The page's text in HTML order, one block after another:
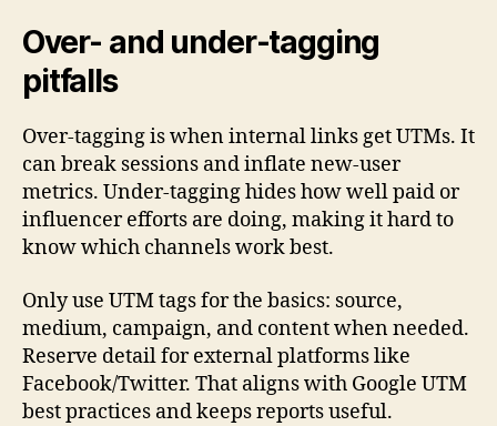
Over- and under-tagging
pitfalls
Over-tagging is when internal links get UTMs. It
can break sessions and inflate new-user
metrics. Under-tagging hides how well paid or
influencer efforts are doing, making it hard to
know which channels work best.
Only use UTM tags for the basics: source,
medium, campaign, and content when needed.
Reserve detail for external platforms like
Facebook/Twitter. That aligns with Google UTM
best practices and keeps reports useful.